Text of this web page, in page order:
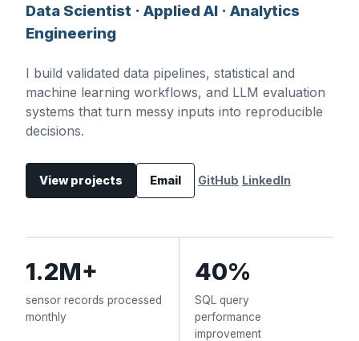
Data Scientist · Applied AI · Analytics
Engineering
I build validated data pipelines, statistical and
machine learning workflows, and LLM evaluation
systems that turn messy inputs into reproducible
decisions.
View projects Email GitHub LinkedIn
1.2M+
sensor records processed
monthly
40%
SQL query
performance
improvement